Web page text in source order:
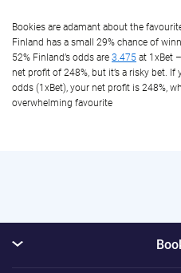
Bookies are adamant about the
Finland has a small 29% chance of
52% Finland’s odds are 3.475 at 1xBet
net profit of 248%, but it’s a risky bet. If
odds (1xBet), your net profit is 248%,
overwhelming favourite